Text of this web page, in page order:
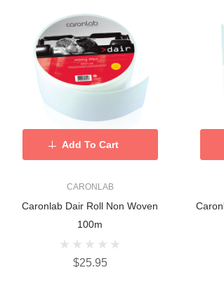
CARONLAB
Caronlab Dair Roll Non Woven
100m
$25.95
Add To Cart